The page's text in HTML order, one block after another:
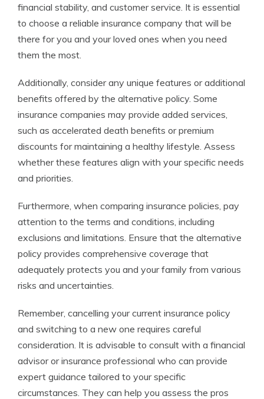
financial stability, and customer service. It is essential
to choose a reliable insurance company that will be
there for you and your loved ones when you need
them the most.
Additionally, consider any unique features or additional
benefits offered by the alternative policy. Some
insurance companies may provide added services,
such as accelerated death benefits or premium
discounts for maintaining a healthy lifestyle. Assess
whether these features align with your specific needs
and priorities.
Furthermore, when comparing insurance policies, pay
attention to the terms and conditions, including
exclusions and limitations. Ensure that the alternative
policy provides comprehensive coverage that
adequately protects you and your family from various
risks and uncertainties.
Remember, cancelling your current insurance policy
and switching to a new one requires careful
consideration. It is advisable to consult with a financial
advisor or insurance professional who can provide
expert guidance tailored to your specific
circumstances. They can help you assess the pros